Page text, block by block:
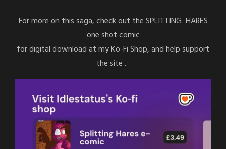
For more on this saga, check out the SPLITTING HARES
one shot comic
for digital download at my Ko-Fi Shop, and help support
the site .